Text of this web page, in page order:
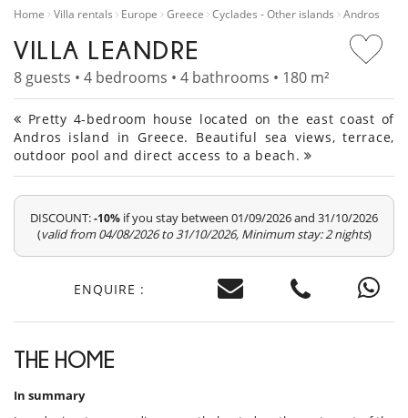
Home Villa rentals Europe Greece Cyclades - Other islands Andros
VILLA LEANDRE
8 guests • 4 bedrooms • 4 bathrooms • 180 m²
Pretty 4-bedroom house located on the east coast of
Andros island in Greece. Beautiful sea views, terrace,
outdoor pool and direct access to a beach.
DISCOUNT:-10% if you stay between 01/09/2026 and 31/10/2026
(valid from 04/08/2026 to 31/10/2026, Minimum stay: 2 nights)
ENQUIRE :
THE HOME
In summary